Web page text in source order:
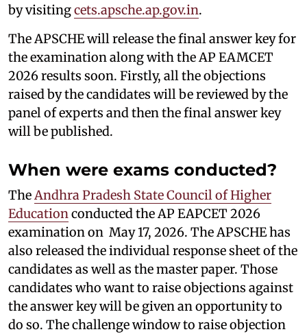
by visitingcets.apsche.ap.gov.in.
The APSCHE will release the final answer key for
the examination along with the AP EAMCET
2026 results soon. Firstly, all the objections
raised by the candidates will be reviewed by the
panel of experts and then the final answer key
will be published.
When were exams conducted?
TheAndhra Pradesh State Council of Higher
Educationconducted the AP EAPCET 2026
examination on May 17, 2026. The APSCHE has
also released the individual response sheet of the
candidates as well as the master paper. Those
candidates who want to raise objections against
the answer key will be given an opportunity to
do so. The challenge window to raise objection